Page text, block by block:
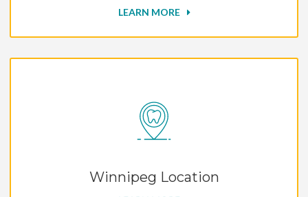
LEARN MORE
Winnipeg Location